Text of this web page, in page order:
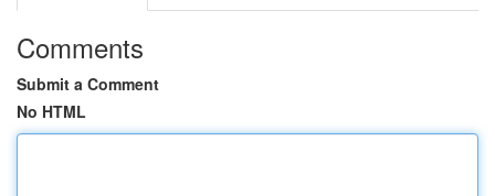
Comments
Submit a Comment
No HTML